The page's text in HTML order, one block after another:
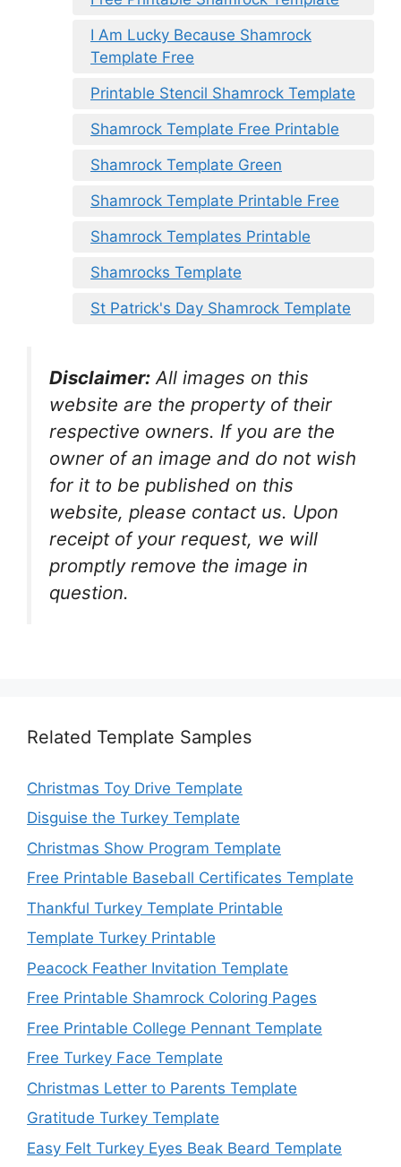
I Am Lucky Because Shamrock
Template Free
Printable Stencil Shamrock Template
Shamrock Template Free Printable
Shamrock Template Green
Shamrock Template Printable Free
Shamrock Templates Printable
Shamrocks Template
St Patrick's Day Shamrock Template
Disclaimer: All images on this
website are the property of their
respective owners. If you are the
owner of an image and do not wish
for it to be published on this
website, please contact us. Upon
receipt of your request, we will
promptly remove the image in
question.
Related Template Samples
Christmas Toy Drive Template
Disguise the Turkey Template
Christmas Show Program Template
Free Printable Baseball Certificates Template
Thankful Turkey Template Printable
Template Turkey Printable
Peacock Feather Invitation Template
Free Printable Shamrock Coloring Pages
Free Printable College Pennant Template
Free Turkey Face Template
Christmas Letter to Parents Template
Gratitude Turkey Template
Easy Felt Turkey Eyes Beak Beard Template